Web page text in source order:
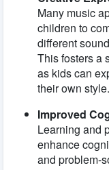
Many music
children to
different
This fosters a
as kids can
their own style.
Improved
Learning and
enhance
and problem-